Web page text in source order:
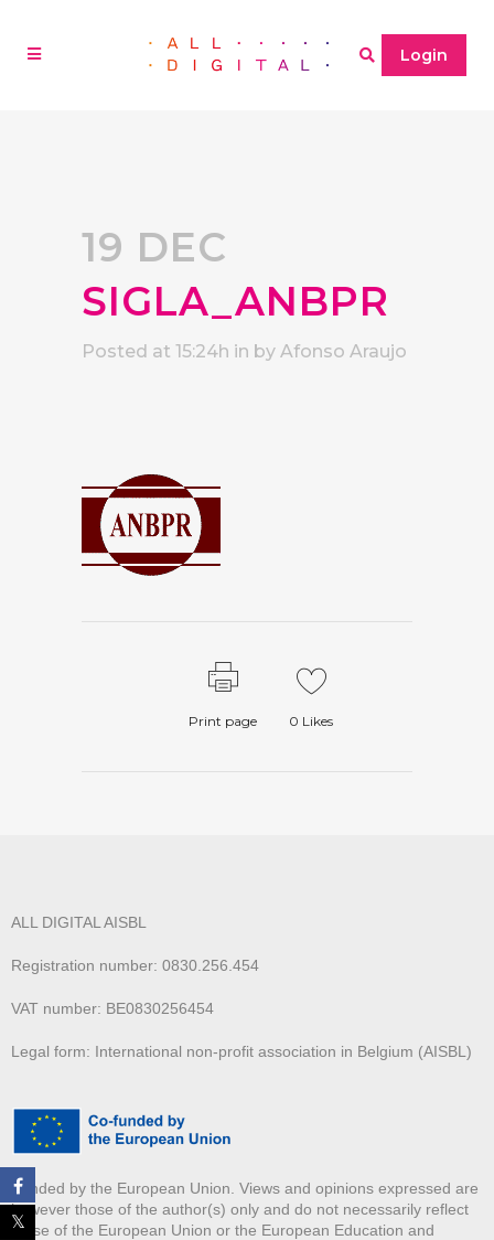
Login
19 DEC
SIGLA_ANBPR
Posted at 15:24h in by Afonso Araujo
Print page 0 Likes
ALL DIGITAL AISBL
Registration number: 0830.256.454
VAT number: BE0830256454
Legal form: International non-profit association in Belgium (AISBL)
Funded by the European Union. Views and opinions expressed are
however those of the author(s) only and do not necessarily reflect
those of the European Union or the European Education and